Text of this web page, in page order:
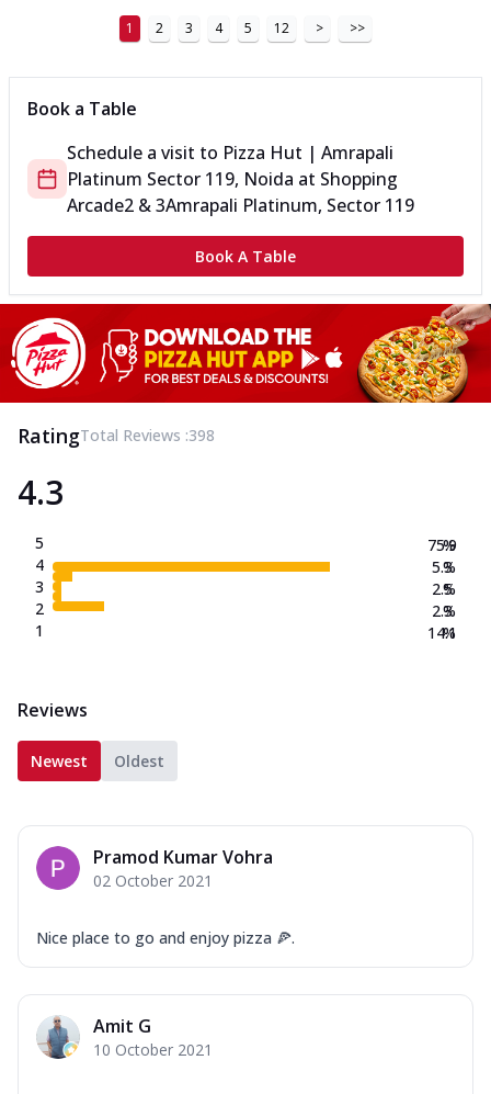
1 2 3 4 5 12 > >>
Book a Table
Schedule a visit to Pizza Hut | Amrapali
Platinum Sector 119, Noida at Shopping
Arcade2 & 3Amrapali Platinum, Sector 119
Book A Table
RatingTotal Reviews :398
4.3
5
4
3
2
1
75.9
5.3
2.5
2.3
14.1
%
%
%
%
%
Reviews
Newest Oldest
Pramod Kumar Vohra
02 October 2021
Nice place to go and enjoy pizza 🍕.
Amit G
10 October 2021